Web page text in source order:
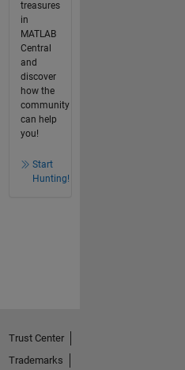
treasures
in
MATLAB
Central
and
discover
how the
community
can help
you!
Start
Hunting!
Trust Center
Trademarks